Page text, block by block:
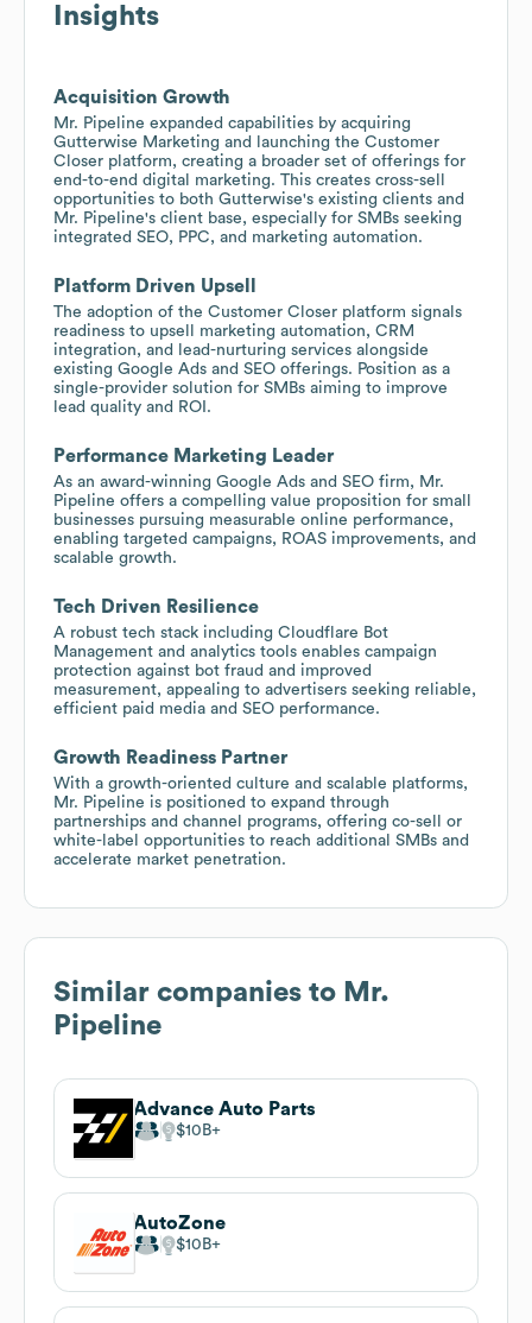
Insights
Acquisition Growth
Mr. Pipeline expanded capabilities by acquiring
Gutterwise Marketing and launching the Customer
Closer platform, creating a broader set of offerings for
end-to-end digital marketing. This creates cross-sell
opportunities to both Gutterwise's existing clients and
Mr. Pipeline's client base, especially for SMBs seeking
integrated SEO, PPC, and marketing automation.
Platform Driven Upsell
The adoption of the Customer Closer platform signals
readiness to upsell marketing automation, CRM
integration, and lead-nurturing services alongside
existing Google Ads and SEO offerings. Position as a
single-provider solution for SMBs aiming to improve
lead quality and ROI.
Performance Marketing Leader
As an award-winning Google Ads and SEO firm, Mr.
Pipeline offers a compelling value proposition for small
businesses pursuing measurable online performance,
enabling targeted campaigns, ROAS improvements, and
scalable growth.
Tech Driven Resilience
A robust tech stack including Cloudflare Bot
Management and analytics tools enables campaign
protection against bot fraud and improved
measurement, appealing to advertisers seeking reliable,
efficient paid media and SEO performance.
Growth Readiness Partner
With a growth-oriented culture and scalable platforms,
Mr. Pipeline is positioned to expand through
partnerships and channel programs, offering co-sell or
white-label opportunities to reach additional SMBs and
accelerate market penetration.
Similar companies to Mr.
Pipeline
Advance Auto Parts
$10B
AutoZone
$10B